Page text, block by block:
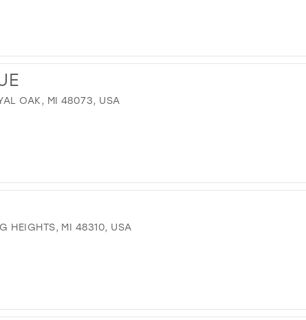
OAK, MI 48073, USA
HEIGHTS, MI 48310, USA